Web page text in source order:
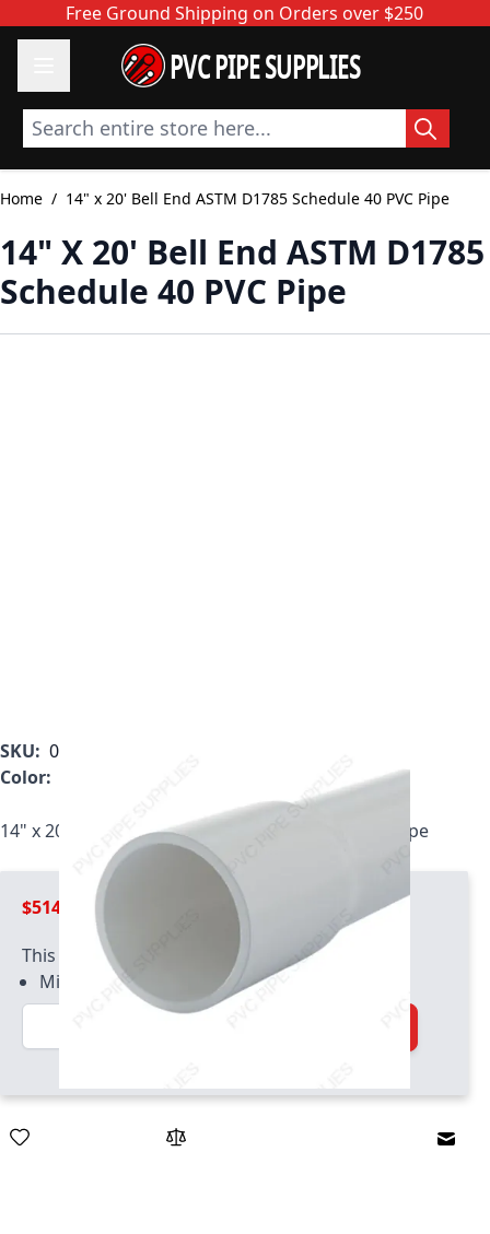
Skip to ContentFree Ground Shipping on Orders over $250
PVC PIPE SUPPLIES
Search entire store here...
Home / 14" x 20' Bell End ASTM D1785 Schedule 40 PVC Pipe
14" X 20' Bell End ASTM D1785
Schedule 40 PVC Pipe
SKU: 000014214002020000
Color:
14" x 20' Bell End ASTM D1785 Schedule 40 PVC Pipe
$514.99
This product has quantity limits:
Minimum quantity of 50
Quantity